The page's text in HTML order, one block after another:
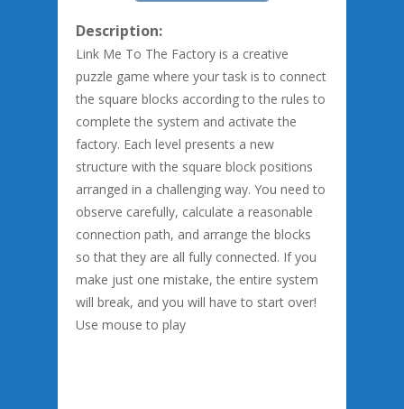
Description:
Link Me To The Factory is a creative
puzzle game where your task is to connect
the square blocks according to the rules to
complete the system and activate the
factory. Each level presents a new
structure with the square block positions
arranged in a challenging way. You need to
observe carefully, calculate a reasonable
connection path, and arrange the blocks
so that they are all fully connected. If you
make just one mistake, the entire system
will break, and you will have to start over!
Use mouse to play